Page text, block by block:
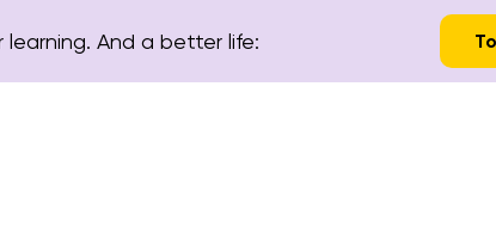
And a better life: